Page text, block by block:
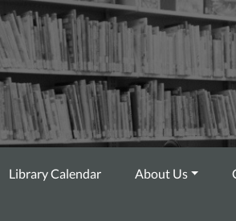
Library Calendar About Us